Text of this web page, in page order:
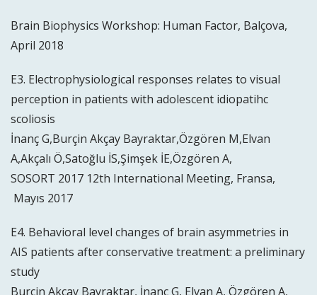
Brain Biophysics Workshop: Human Factor, Balçova,
April 2018
E3. Electrophysiological responses relates to visual
perception in patients with adolescent idiopatihc
scoliosis
İnanç G,Burçin Akçay Bayraktar,Özgören M,Elvan
A,Akçalı Ö,Satoğlu İS,Şimşek İE,Özgören A,
SOSORT 2017 12th International Meeting, Fransa,
Mayıs 2017
E4. Behavioral level changes of brain asymmetries in
AIS patients after conservative treatment: a preliminary
study
Burçin Akçay Bayraktar, İnanç G, Elvan A, Özgören A,